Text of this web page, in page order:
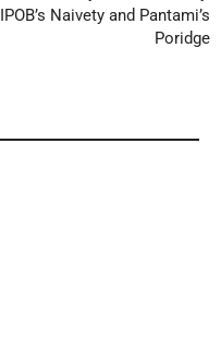
IPOB’s Naivety and Pantami’s
Poridge